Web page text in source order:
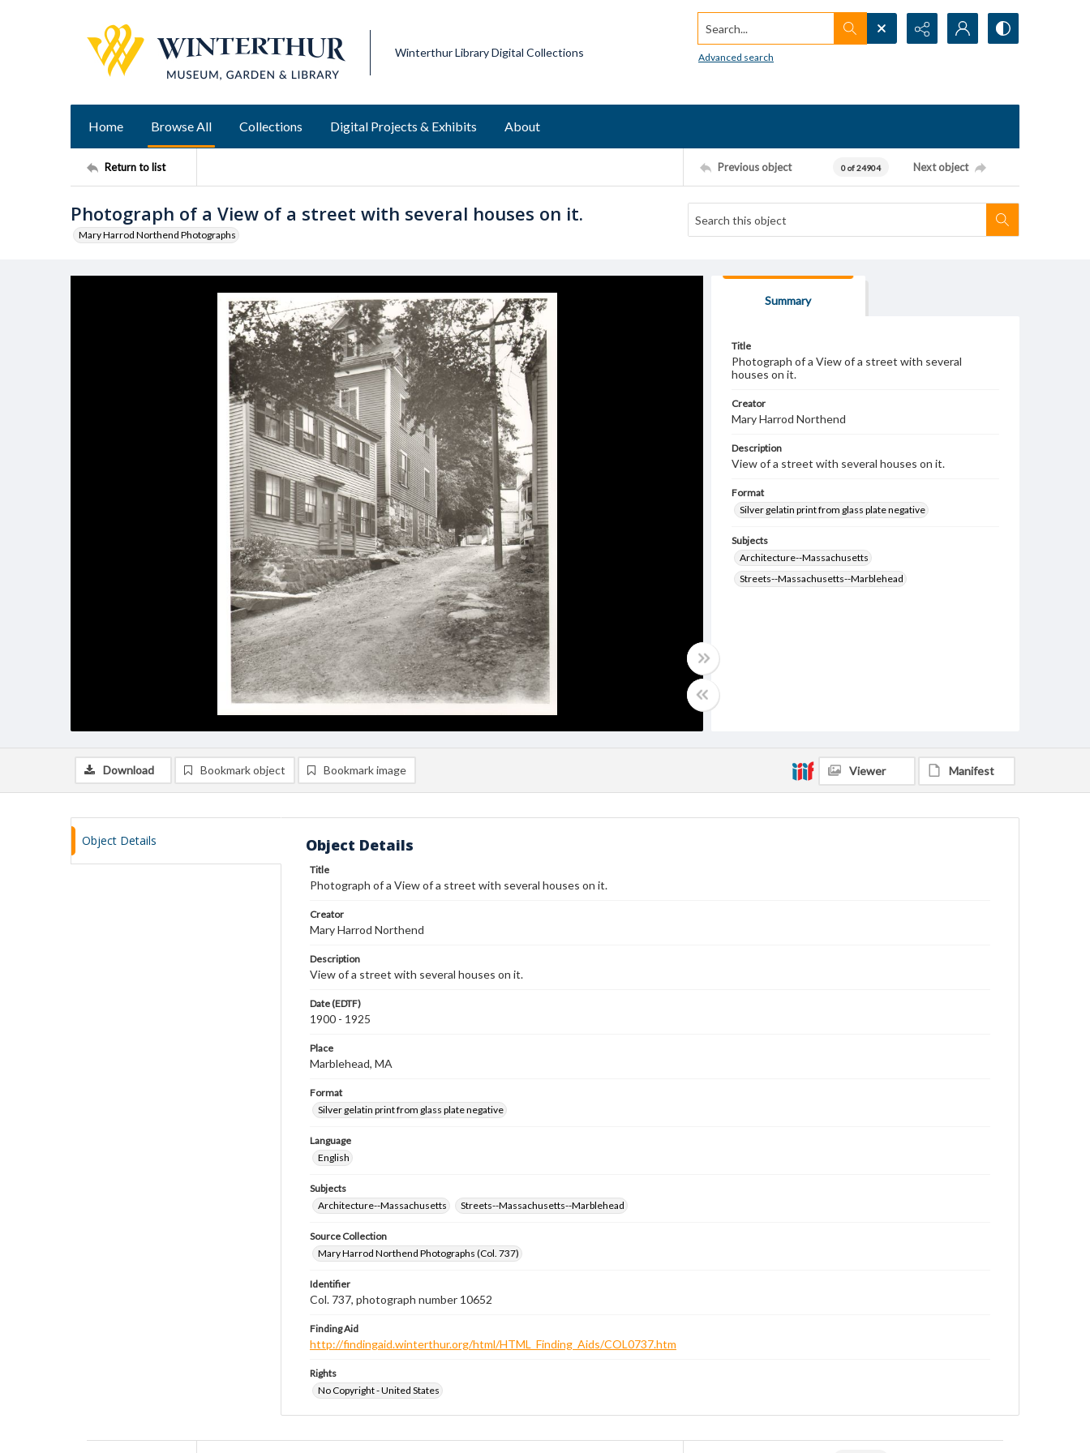
Winterthur Library Digital Collections
Search...
Advanced search
Home Browse All Collections Digital Projects & Exhibits About
Return to list Previous object 0 of 24904 Next object
Photograph of a View of a street with several houses on it.
Mary Harrod Northend Photographs
Summary
Title
Photograph of a View of a street with several
houses on it.
Creator
Mary Harrod Northend
Description
View of a street with several houses on it.
Format
Silver gelatin print from glass plate negative
Subjects
Architecture--Massachusetts
Streets--Massachusetts--Marblehead
Download Bookmark object Bookmark image Viewer Manifest
Object Details Object Details
Title
Photograph of a View of a street with several houses on it.
Creator
Mary Harrod Northend
Description
View of a street with several houses on it.
Date (EDTF)
1900 - 1925
Place
Marblehead, MA
Format
Silver gelatin print from glass plate negative
Language
English
Subjects
Architecture--Massachusetts
Streets--Massachusetts--Marblehead
Source Collection
Mary Harrod Northend Photographs (Col. 737)
Identifier
Col. 737, photograph number 10652
Finding Aid
http://findingaid.winterthur.org/html/HTML_Finding_Aids/COL0737.htm
Rights
No Copyright - United States